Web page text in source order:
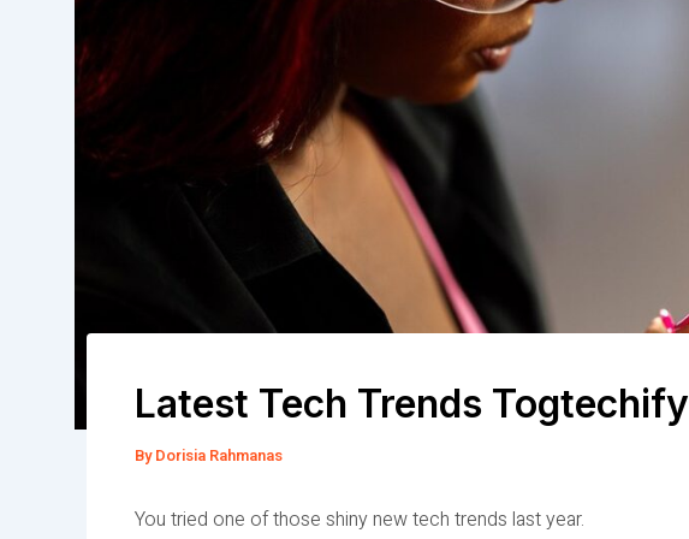
Latest Tech Trends Togtechify
ByDorisia Rahmanas
You tried one of those shiny new tech trends last year.